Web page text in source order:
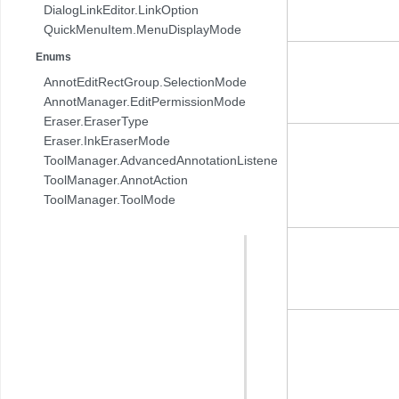
DialogLinkEditor.LinkOption
QuickMenuItem.MenuDisplayMode
Enums
AnnotEditRectGroup.SelectionMode
AnnotManager.EditPermissionMode
Eraser.EraserType
Eraser.InkEraserMode
ToolManager.AdvancedAnnotationListener.AnnotAction
ToolManager.AnnotAction
ToolManager.ToolMode